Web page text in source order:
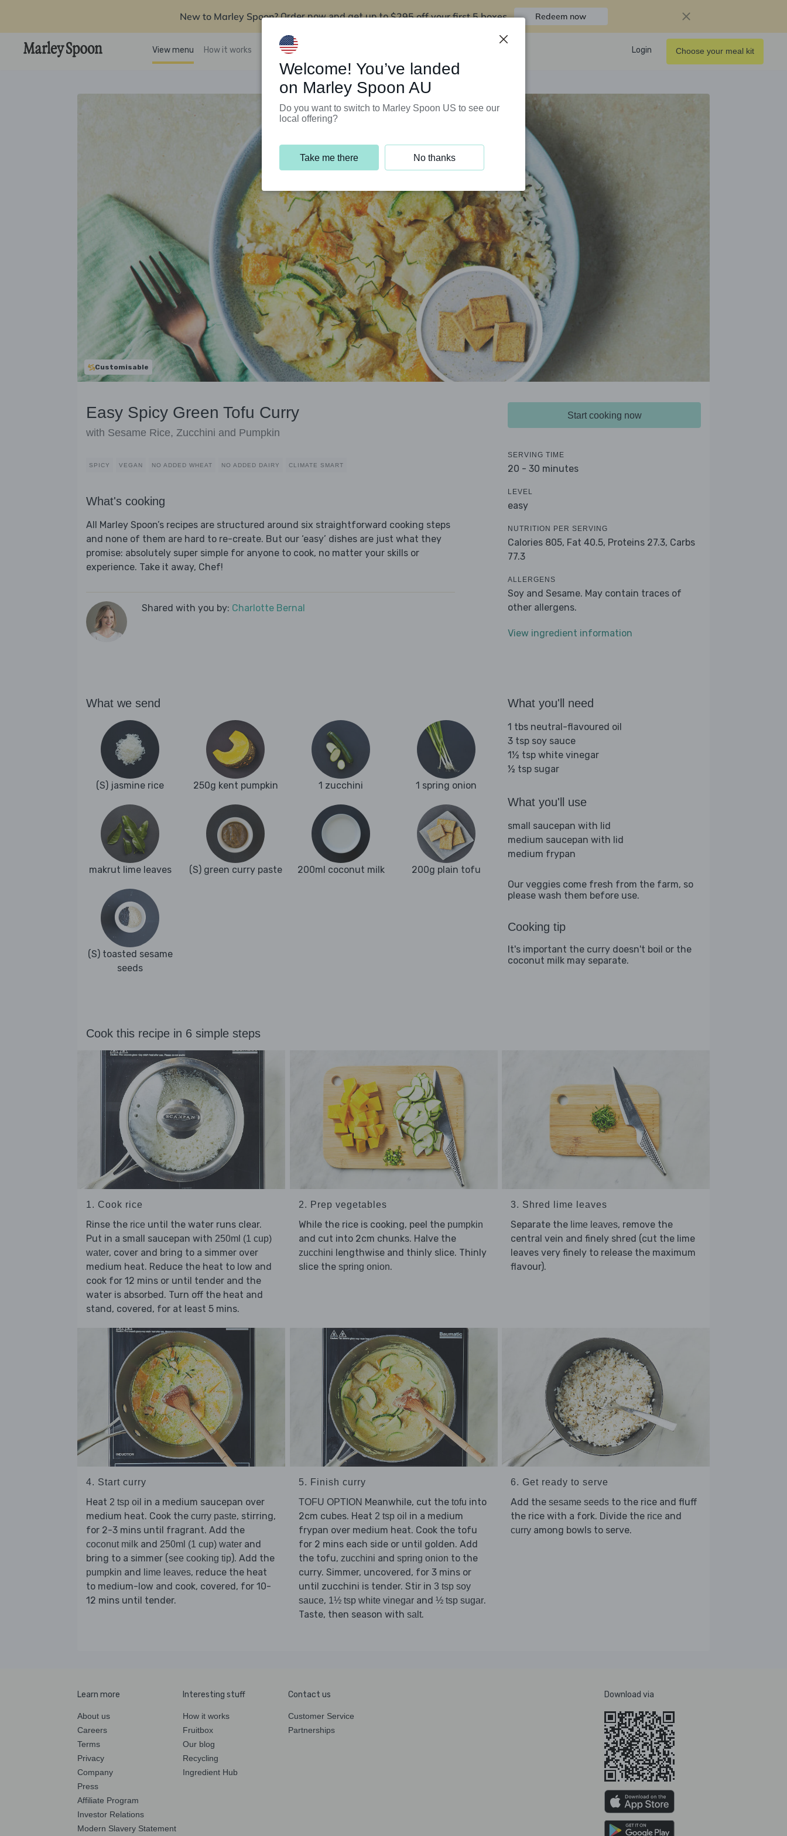
New to Marley Spoon? Order now and get up to$295 off your first 5 boxes Redeem now
View menu How it works Support Programs Login Choose your meal kit
Customisable
Easy Spicy Green Tofu Curry
with Sesame Rice, Zucchini and Pumpkin
SPICY VEGAN NO ADDED WHEAT NO ADDED DAIRY CLIMATE SMART
What's cooking
All Marley Spoon’s recipes are structured around six straightforward cooking steps
and none of them are hard to re-create. But our ‘easy’ dishes are just what they
promise: absolutely super simple for anyone to cook, no matter your skills or
experience. Take it away, Chef!
Shared with you by: Charlotte Bernal
Start cooking now
SERVING TIME
20 - 30 minutes
LEVEL
easy
NUTRITION PER SERVING
Calories 805, Fat 40.5, Proteins 27.3, Carbs
77.3
ALLERGENS
Soy and Sesame. May contain traces of
other allergens.
View ingredient information
What we send
(S) jasmine rice 250g kent pumpkin 1 zucchini 1 spring onion
makrut lime leaves (S) green curry paste 200ml coconut milk 200g plain tofu
(S) toasted sesame
seeds
What you'll need
1 tbs neutral-flavoured oil
3 tsp soy sauce
1½ tsp white vinegar
½ tsp sugar
What you'll use
small saucepan with lid
medium saucepan with lid
medium frypan
Our veggies come fresh from the farm, so
please wash them before use.
Cooking tip
It's important the curry doesn't boil or the
coconut milk may separate.
Cook this recipe in 6 simple steps
1. Cook rice
Rinse the rice until the water runs clear.
Put in a small saucepan with 250ml (1 cup)
water, cover and bring to a simmer over
medium heat. Reduce the heat to low and
cook for 12 mins or until tender and the
water is absorbed. Turn off the heat and
stand, covered, for at least 5 mins.
2. Prep vegetables
While the rice is cooking, peel the pumpkin
and cut into 2cm chunks. Halve the
zucchini lengthwise and thinly slice. Thinly
slice the spring onion.
3. Shred lime leaves
Separate the lime leaves, remove the
central vein and finely shred (cut the lime
leaves very finely to release the maximum
flavour).
4. Start curry
Heat 2 tsp oil in a medium saucepan over
medium heat. Cook the curry paste, stirring,
for 2-3 mins until fragrant. Add the
coconut milk and 250ml (1 cup) water and
bring to a simmer (see cooking tip). Add the
pumpkin and lime leaves, reduce the heat
to medium-low and cook, covered, for 10-
12 mins until tender.
5. Finish curry
TOFU OPTION Meanwhile, cut the tofu into
2cm cubes. Heat 2 tsp oil in a medium
frypan over medium heat. Cook the tofu
for 2 mins each side or until golden. Add
the tofu, zucchini and spring onion to the
curry. Simmer, uncovered, for 3 mins or
until zucchini is tender. Stir in 3 tsp soy
sauce, 1½ tsp white vinegarand ½ tsp sugar.
Taste, then season with salt.
6. Get ready to serve
Add the sesame seeds to the rice and fluff
the rice with a fork. Divide the rice and
curry among bowls to serve.
Learn more
About us
Careers
Terms
Privacy
Company
Press
Affiliate Program
Investor Relations
Modern Slavery Statement
Interesting stuff
How it works
Fruitbox
Our blog
Recycling
Ingredient Hub
Contact us
Customer Service
Partnerships
Download via
Welcome! You’ve landed
on Marley Spoon AU
Do you want to switch to Marley Spoon US to see our
local offering?
Take me there No thanks